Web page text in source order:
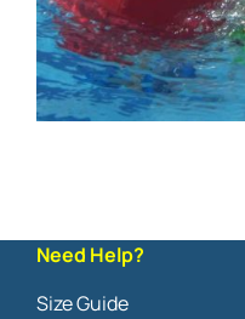
Need Help?
Size Guide